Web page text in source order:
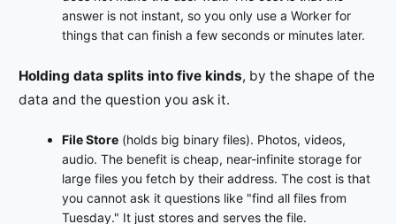
answer is not instant, so you only use a Worker for
things that can finish a few seconds or minutes later.
Holding data splits into five kinds, by the shape of the
data and the question you ask it.
File Store (holds big binary files). Photos, videos,
audio. The benefit is cheap, near-infinite storage for
large files you fetch by their address. The cost is that
you cannot ask it questions like "find all files from
Tuesday." It just stores and serves the file.